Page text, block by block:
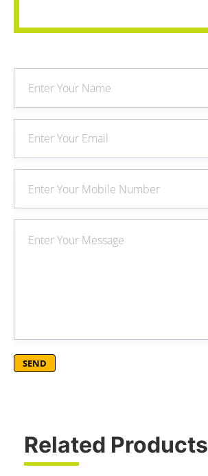
Related Products